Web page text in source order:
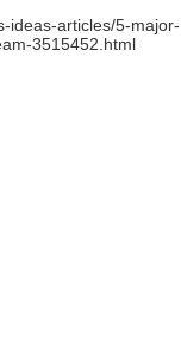
ideas-articles/5-major-
3515452.html